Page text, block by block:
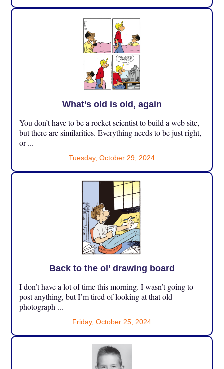
What’s old is old, again
You don’t have to be a rocket scientist to build a web site,
but there are similarities. Everything needs to be just right,
or ...
Tuesday, October 29, 2024
Back to the ol’ drawing board
I don’t have a lot of time this morning. I wasn’t going to
post anything, but I’m tired of looking at that old
photograph ...
Friday, October 25, 2024